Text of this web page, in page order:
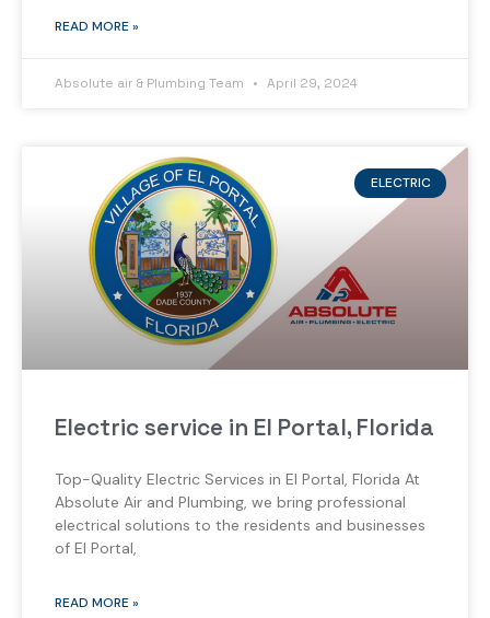
READ MORE »
Absolute air & Plumbing Team April 29, 2024
ELECTRIC
Electric service in El Portal, Florida
Top-Quality Electric Services in El Portal, Florida At
Absolute Air and Plumbing, we bring professional
electrical solutions to the residents and businesses
of El Portal,
READ MORE »